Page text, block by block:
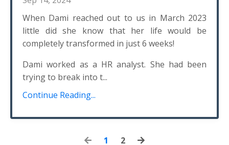
When Dami reached out to us in March 2023
little did she know that her life would be
completely transformed in just 6 weeks!
Dami worked as a HR analyst. She had been
trying to break into t...
Continue Reading...
1 2